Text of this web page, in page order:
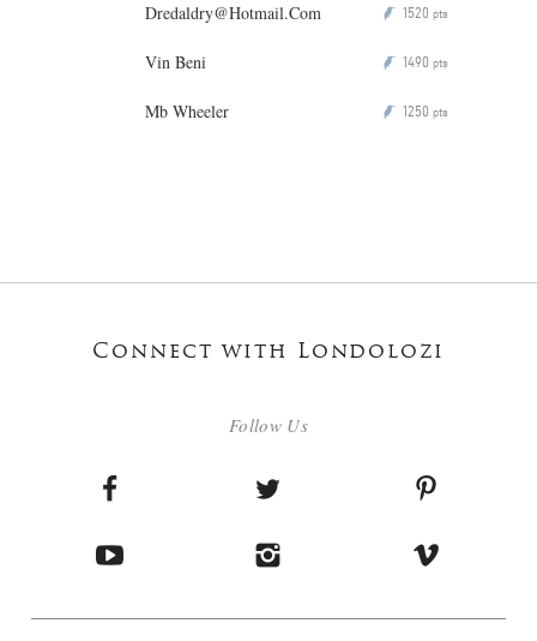
Dredaldry@Hotmail.Com P 1520 pts
Vin Beni P 1490 pts
Mb Wheeler P 1250 pts
Connect with Londolozi
Follow Us